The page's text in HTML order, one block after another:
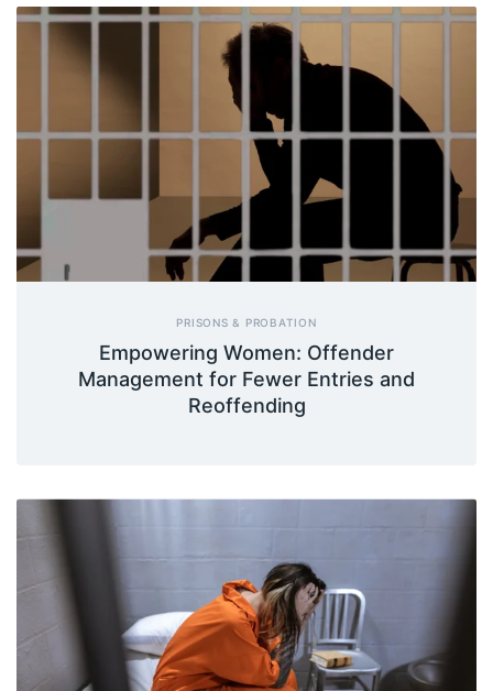
PRISONS & PROBATION
Empowering Women: Offender
Management for Fewer Entries and
Reoffending